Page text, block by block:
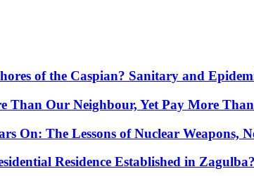
of the Caspian? Sanitary and
Than Our Neighbour, Yet Pay More
On: The Lessons of Nuclear Weapons,
Residence Established in